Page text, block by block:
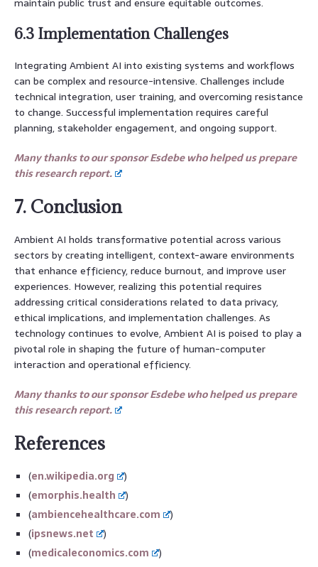
6.3 Implementation Challenges
Integrating Ambient AI into existing systems and workflows
can be complex and resource-intensive. Challenges include
technical integration, user training, and overcoming resistance
to change. Successful implementation requires careful
planning, stakeholder engagement, and ongoing support.
Many thanks to our sponsor Esdebe who helped us prepare
this research report.
7. Conclusion
Ambient AI holds transformative potential across various
sectors by creating intelligent, context-aware environments
that enhance efficiency, reduce burnout, and improve user
experiences. However, realizing this potential requires
addressing critical considerations related to data privacy,
ethical implications, and implementation challenges. As
technology continues to evolve, Ambient AI is poised to play a
pivotal role in shaping the future of human-computer
interaction and operational efficiency.
Many thanks to our sponsor Esdebe who helped us prepare
this research report.
References
(en.wikipedia.org
)
(emorphis.health
)
(ambiencehealthcare.com
)
(ipsnews.net
)
(medicaleconomics.com
)